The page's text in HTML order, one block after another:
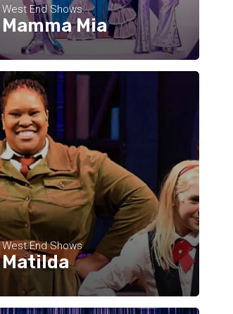
West End Shows
Mamma Mia
West End Shows
Matilda